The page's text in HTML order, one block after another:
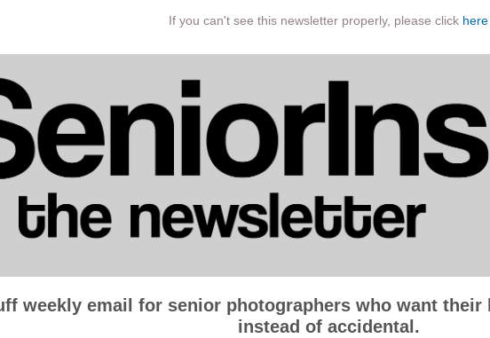
If you can't see this newsletter properly, please click here
weekly email for senior photographers who want their
instead of accidental.